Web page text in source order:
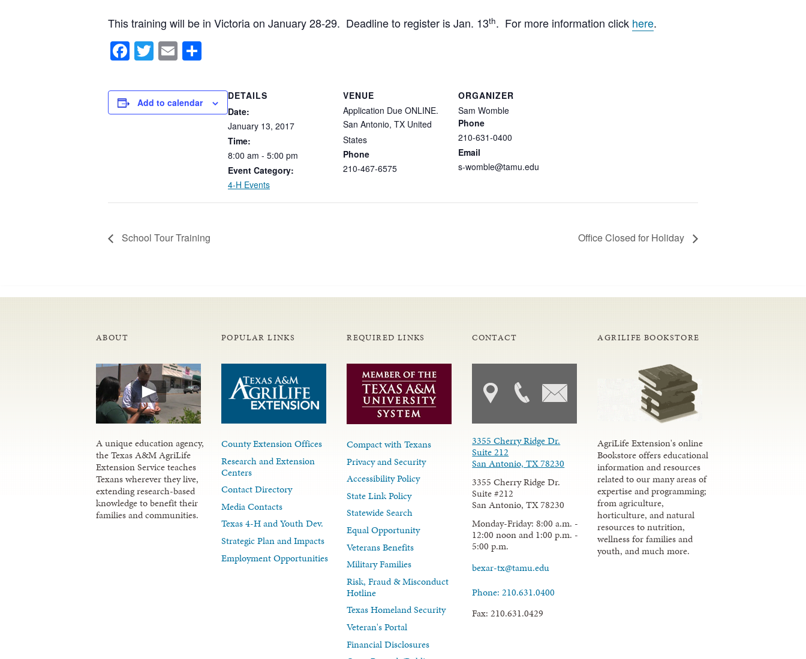
This training will be in Victoria on January 28-29. Deadline to register is Jan. 13th. For more information click here.
Facebook
Twitter
Email
Add to calendar
DETAILS
Date:
January 13, 2017
Time:
8:00 am - 5:00 pm
Event Category:
4-H Events
VENUE
Application Due ONLINE.
San Antonio, TX United
States
Phone
210-467-6575
ORGANIZER
Sam Womble
Phone
210-631-0400
Email
s-womble@tamu.edu
School Tour Training Office Closed for Holiday
ABOUT
A unique education agency,
the Texas A&M AgriLife
Extension Service teaches
Texans wherever they live,
extending research-based
knowledge to benefit their
families and communities.
POPULAR LINKS
County Extension Offices
Research and Extension
Centers
Contact Directory
Media Contacts
Texas 4-H and Youth Dev.
Strategic Plan and Impacts
Employment Opportunities
REQUIRED LINKS
Compact with Texans
Privacy and Security
Accessibility Policy
State Link Policy
Statewide Search
Equal Opportunity
Veterans Benefits
Military Families
Risk, Fraud & Misconduct
Hotline
Texas Homeland Security
Veteran's Portal
Financial Disclosures
CONTACT
3355 Cherry Ridge Dr.
Suite 212
San Antonio, TX 78230
3355 Cherry Ridge Dr.
Suite #212
San Antonio, TX 78230
Monday-Friday: 8:00 a.m. -
12:00 noon and 1:00 p.m. -
5:00 p.m.
bexar-tx@tamu.edu
Phone: 210.631.0400
Fax: 210.631.0429
AGRILIFE BOOKSTORE
AgriLife Extension's online
Bookstore offers educational
information and resources
related to our many areas of
expertise and programming;
from agriculture,
horticulture, and natural
resources to nutrition,
wellness for families and
youth, and much more.